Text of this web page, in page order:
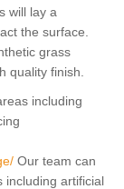
will lay a
the surface.
grass
quality finish.
including
Our team can
including artificial